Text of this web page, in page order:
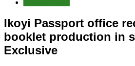
Ikoyi Passport office
booklet production in
Exclusive